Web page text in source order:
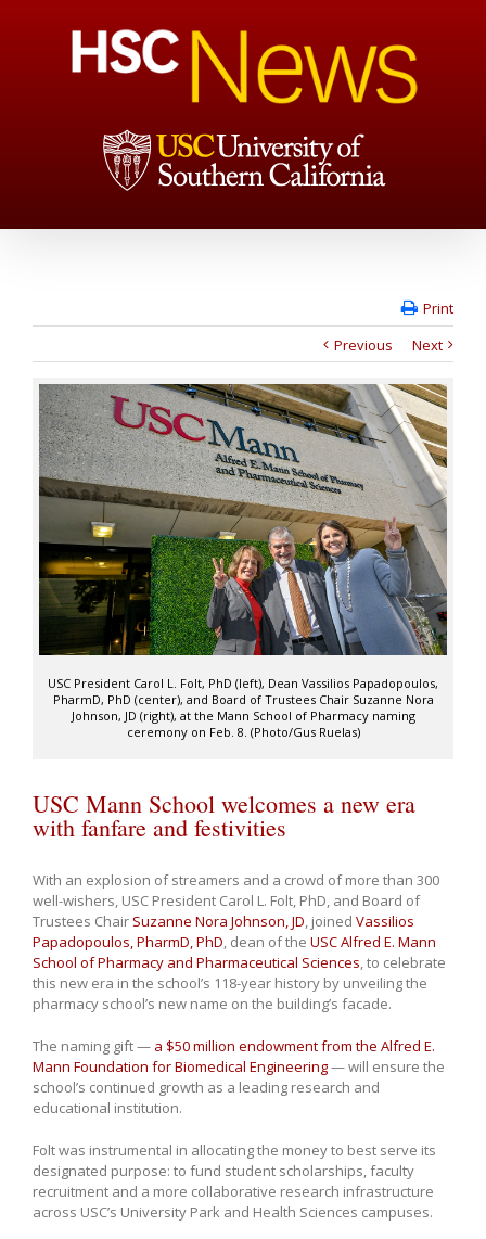
Print
Previous
Next
USC President Carol L. Folt, PhD (left), Dean Vassilios Papadopoulos,
PharmD, PhD (center), and Board of Trustees Chair Suzanne Nora
Johnson, JD (right), at the Mann School of Pharmacy naming
ceremony on Feb. 8. (Photo/Gus Ruelas)
USC Mann School welcomes a new era
with fanfare and festivities
With an explosion of streamers and a crowd of more than 300
well-wishers, USC President Carol L. Folt, PhD, and Board of
Trustees Chair Suzanne Nora Johnson, JD, joined Vassilios
Papadopoulos, PharmD, PhD, dean of the USC Alfred E. Mann
School of Pharmacy and Pharmaceutical Sciences, to celebrate
this new era in the school’s 118-year history by unveiling the
pharmacy school’s new name on the building’s facade.
The naming gift — a $50 million endowment from the Alfred E.
Mann Foundation for Biomedical Engineering— will ensure the
school’s continued growth as a leading research and
educational institution.
Folt was instrumental in allocating the money to best serve its
designated purpose: to fund student scholarships, faculty
recruitment and a more collaborative research infrastructure
across USC’s University Park and Health Sciences campuses.